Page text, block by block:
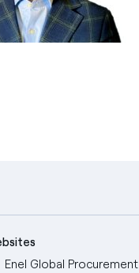
Enel Global Procurement
English